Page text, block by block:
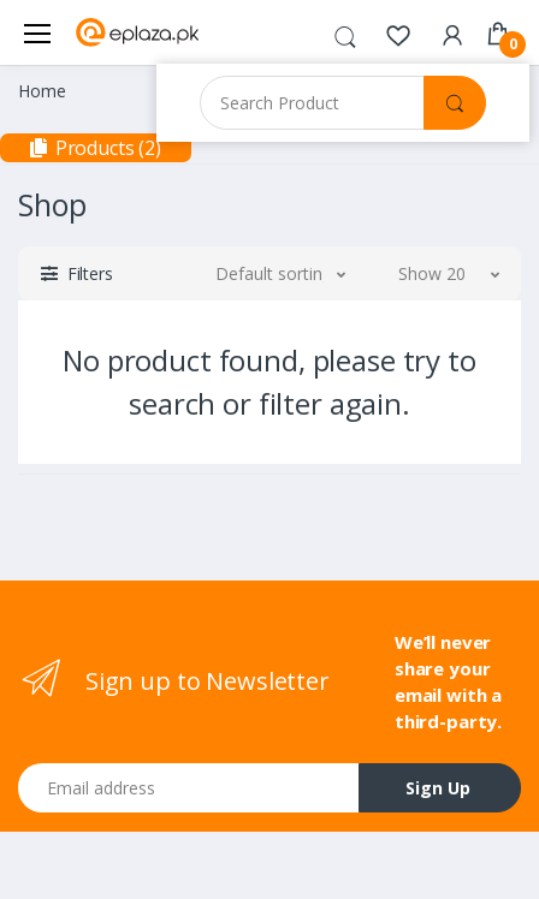
0
Home
Products (2)
Shop
Filters Default sorting Show 20
No product found, please try to
search or filter again.
Sign up to Newsletter
We’ll never
share your
email with a
third-party.
Email address
Sign Up